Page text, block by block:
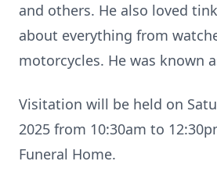
and others. He also loved
about everything from
motorcycles. He was known
Visitation will be held on
2025 from 10:30am to
Funeral Home.